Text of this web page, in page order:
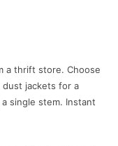
a thrift store. Choose
jackets for a
single stem. Instant